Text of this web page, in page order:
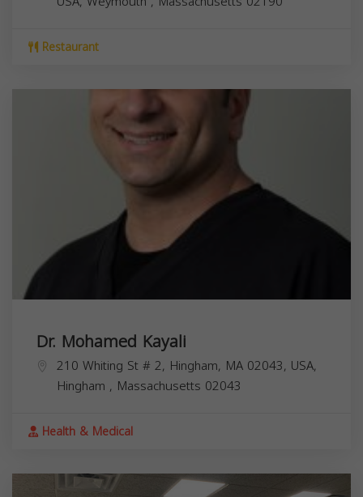
Restaurant
Dr. Mohamed Kayali
210 Whiting St # 2, Hingham, MA 02043, USA,
Hingham , Massachusetts 02043
Health & Medical